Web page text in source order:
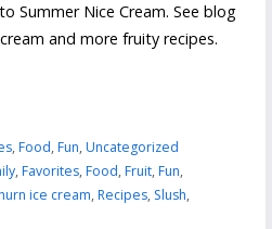
Summer Nice Cream. See blog
and more fruity recipes.
,Food,Fun,Uncategorized
,Favorites,Food,Fruit,Fun,
ice cream,Recipes, Slush,